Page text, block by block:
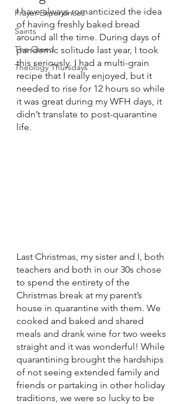
Prayer Experiences
Saints
The Creed
Theology Thursdays
I have always romanticized the idea
of having freshly baked bread
around all the time. During days of
pandemic solitude last year, I took
this seriously. I had a multi-grain
recipe that I really enjoyed, but it
needed to rise for 12 hours so while
it was great during my WFH days, it
didn’t translate to post-quarantine
life.
Last Christmas, my sister and I, both
teachers and both in our 30s chose
to spend the entirety of the
Christmas break at my parent’s
house in quarantine with them. We
cooked and baked and shared
meals and drank wine for two weeks
straight and it was wonderful! While
quarantining brought the hardships
of not seeing extended family and
friends or partaking in other holiday
traditions, we were so lucky to be